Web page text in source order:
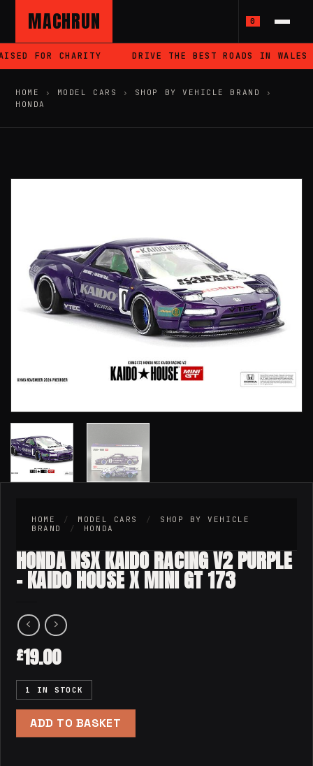
MACHRUN 0
FOR CHARITY DRIVE THE BEST ROADS IN WALES
HOME › MODEL CARS › SHOP BY VEHICLE BRAND
›
HONDA
HOME / MODEL CARS /
SHOP BY VEHICLE
BRAND
/ HONDA
HONDA NSX KAIDO RACING V2 PURPLE
– KAIDO HOUSE X MINI GT 173
£19.00
1 IN STOCK
ADD TO BASKET